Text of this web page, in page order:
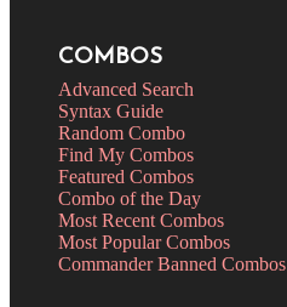
COMBOS
Advanced Search
Syntax Guide
Random Combo
Find My Combos
Featured Combos
Combo of the Day
Most Recent Combos
Most Popular Combos
Commander Banned Combos